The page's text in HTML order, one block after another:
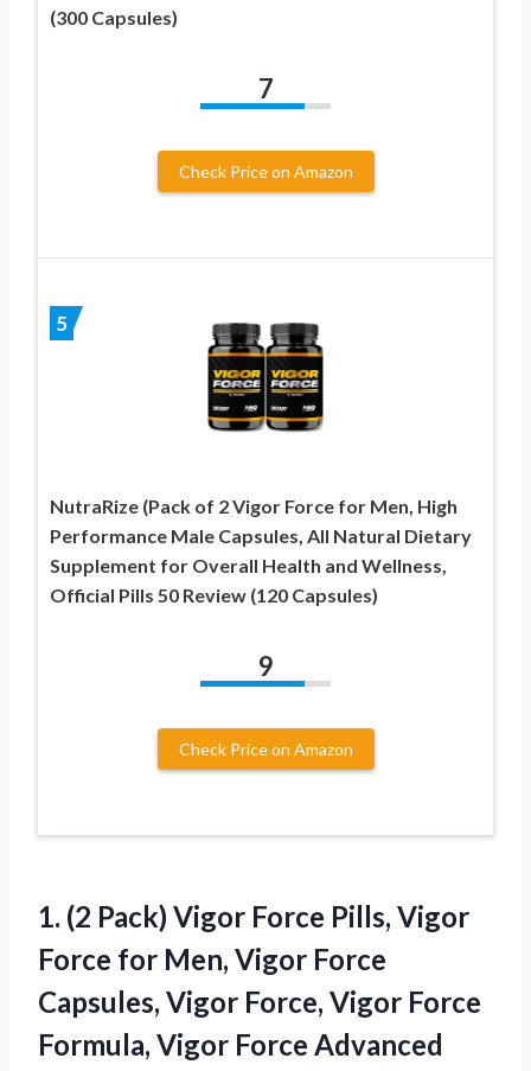
(300 Capsules)
7
Check Price on Amazon
5
NutraRize (Pack of 2 Vigor Force for Men, High
Performance Male Capsules, All Natural Dietary
Supplement for Overall Health and Wellness,
Official Pills 50 Review (120 Capsules)
9
Check Price on Amazon
1. (2 Pack) Vigor Force Pills, Vigor
Force for Men, Vigor Force
Capsules, Vigor Force, Vigor Force
Formula, Vigor Force Advanced